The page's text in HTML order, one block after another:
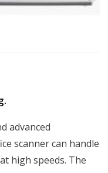
advanced
scanner can handle
high speeds. The